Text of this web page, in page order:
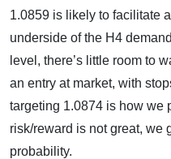
1.0859 is likely to facilitate
underside of the H4
level, there’s little room to
an entry at market, with
targeting 1.0874 is how we
risk/reward is not great, we
probability.